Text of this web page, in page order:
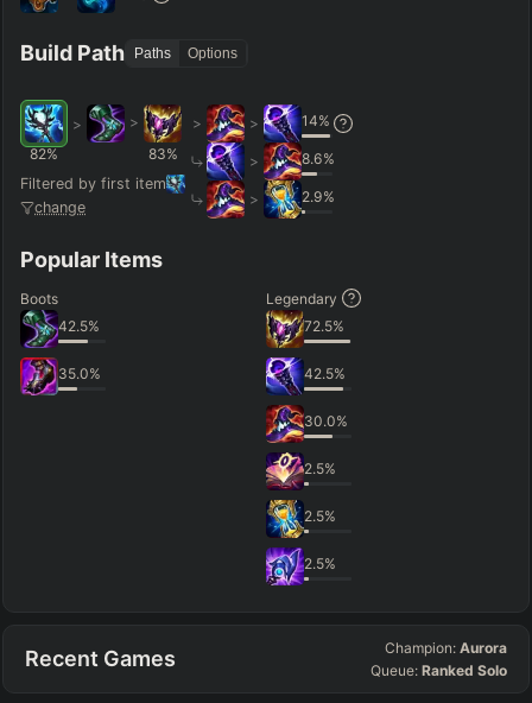
Hide
Build Path Paths Options
82%
>
>
83%
Filtered by first item
change
> > 14%
> 8.6%
> 2.9%
Popular Items
Boots
42.5%
35.0%
Legendary
72.5%
42.5%
30.0%
2.5%
2.5%
2.5%
Recent Games Champion: Aurora
Queue: Ranked Solo